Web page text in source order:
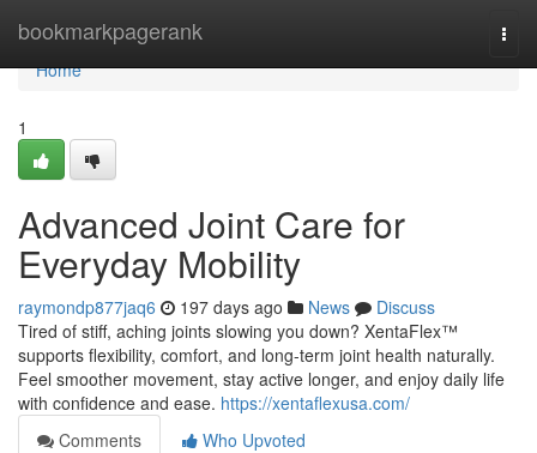
bookmarkpagerank
Home
Home
1
Advanced Joint Care for
Everyday Mobility
raymondp877jaq6 197 days ago News
Discuss
Tired of stiff, aching joints slowing you down? XentaFlex™
supports flexibility, comfort, and long-term joint health naturally.
Feel smoother movement, stay active longer, and enjoy daily life
with confidence and ease. https://xentaflexusa.com/
Comments
Who Upvoted